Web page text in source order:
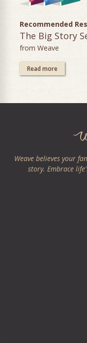
Recommended
The Big Story
from Weave
Read more
Weave believes your
story. Embrace